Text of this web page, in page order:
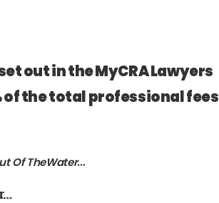
out in the MyCRA Lawyers
of the total professional fees
Of TheWater…